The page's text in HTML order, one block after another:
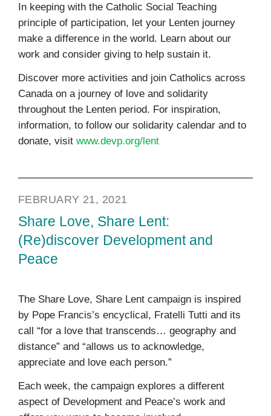
In keeping with the Catholic Social Teaching
principle of participation, let your Lenten journey
make a difference in the world. Learn about our
work and consider giving to help sustain it.
Discover more activities and join Catholics across
Canada on a journey of love and solidarity
throughout the Lenten period. For inspiration,
information, to follow our solidarity calendar and to
donate, visit www.devp.org/lent
FEBRUARY 21, 2021
Share Love, Share Lent:
(Re)discover Development and
Peace
The Share Love, Share Lent campaign is inspired
by Pope Francis’s encyclical, Fratelli Tutti and its
call “for a love that transcends… geography and
distance” and “allows us to acknowledge,
appreciate and love each person.”
Each week, the campaign explores a different
aspect of Development and Peace’s work and